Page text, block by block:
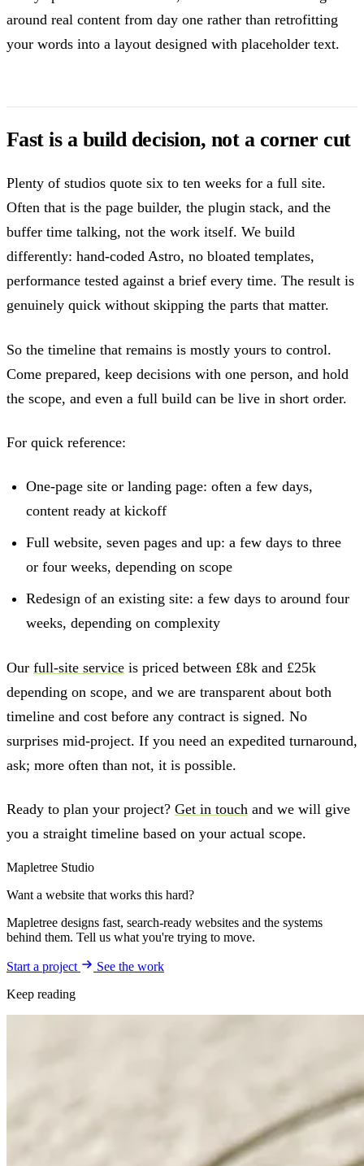
around real content from day one rather than retrofitting
your words into a layout designed with placeholder text.
Fast is a build decision, not a corner cut
Plenty of studios quote six to ten weeks for a full site.
Often that is the page builder, the plugin stack, and the
buffer time talking, not the work itself. We build
differently: hand-coded Astro, no bloated templates,
performance tested against a brief every time. The result is
genuinely quick without skipping the parts that matter.
So the timeline that remains is mostly yours to control.
Come prepared, keep decisions with one person, and hold
the scope, and even a full build can be live in short order.
For quick reference:
One-page site or landing page: often a few days,
content ready at kickoff
Full website, seven pages and up: a few days to three
or four weeks, depending on scope
Redesign of an existing site: a few days to around four
weeks, depending on complexity
Our full-site service is priced between £8k and £25k
depending on scope, and we are transparent about both
timeline and cost before any contract is signed. No
surprises mid-project. If you need an expedited turnaround,
ask; more often than not, it is possible.
Ready to plan your project? Get in touch and we will give
you a straight timeline based on your actual scope.
Mapletree Studio
Want a website that works this hard?
Mapletree designs fast, search-ready websites and the systems
behind them. Tell us what you're trying to move.
Start a project
See the work
Keep reading